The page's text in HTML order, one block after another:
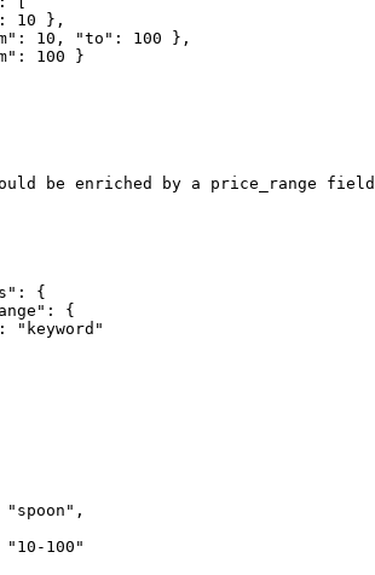
10 },
10, "to": 100 },
100 }
be enriched by a price_range
{
{
"keyword"
"spoon",
"10-100"